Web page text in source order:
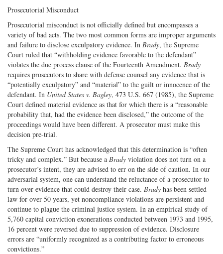
Prosecutorial Misconduct
Prosecutorial misconduct is not officially defined but encompasses a
variety of bad acts. The two most common forms are improper arguments
and failure to disclose exculpatory evidence. In Brady, the Supreme
Court ruled that “withholding evidence favorable to the defendant”
violates the due process clause of the Fourteenth Amendment. Brady
requires prosecutors to share with defense counsel any evidence that is
“potentially exculpatory” and “material” to the guilt or innocence of the
defendant. In United States v. Bagley, 473 U.S. 667 (1985), the Supreme
Court defined material evidence as that for which there is a “reasonable
probability that, had the evidence been disclosed,” the outcome of the
proceedings would have been different. A prosecutor must make this
decision pre-trial.
The Supreme Court has acknowledged that this determination is “often
tricky and complex.” But because a Brady violation does not turn on a
prosecutor’s intent, they are advised to err on the side of caution. In our
adversarial system, one can understand the reluctance of a prosecutor to
turn over evidence that could destroy their case. Brady has been settled
law for over 50 years, yet noncompliance violations are persistent and
continue to plague the criminal justice system. In an empirical study of
5,760 capital conviction exonerations conducted between 1973 and 1995,
16 percent were reversed due to suppression of evidence. Disclosure
errors are “uniformly recognized as a contributing factor to erroneous
convictions.”